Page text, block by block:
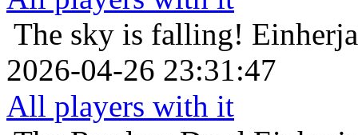
The sky is falling!
2026-04-26 23:31:47
All players with it